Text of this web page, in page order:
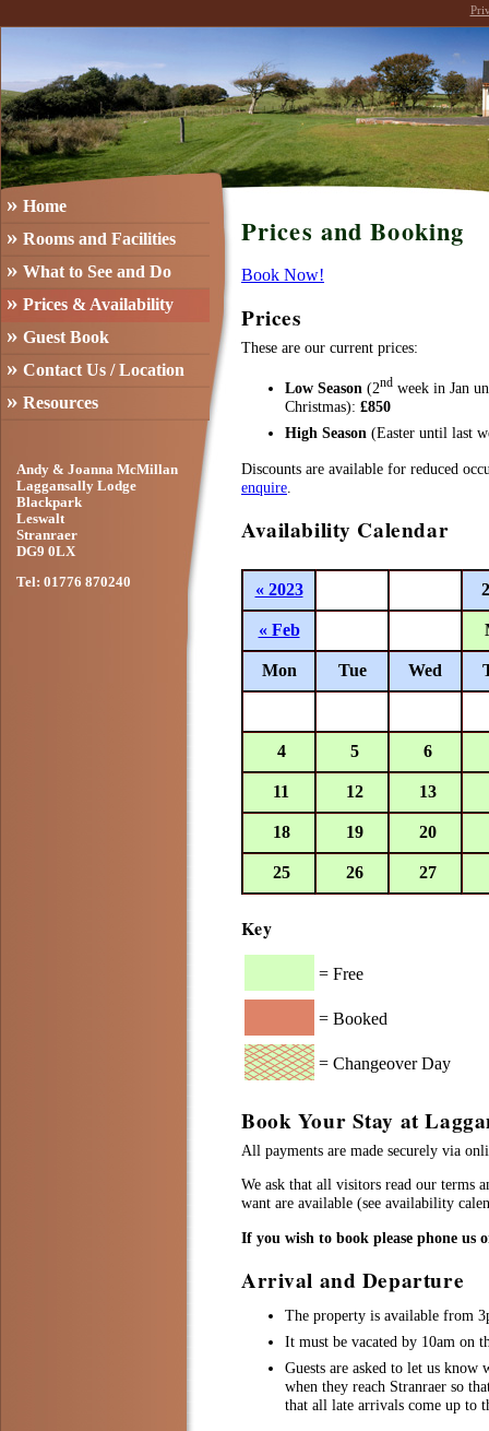
Prices and Booking
Book Now!
Prices
These are our current prices:
Low Season (2nd week in Jan
Christmas): £850
High Season (Easter until last
Discounts are available for reduced
enquire
Availability Calendar
« 2023
« Feb
Mon Tue Wed
4 5 6
11 12 13
18 19 20
25 26 27
Key
= Free
= Booked
= Changeover Day
Book Your Stay at
All payments are made securely via
We ask that all visitors read our terms
want are available (see availability
If you wish to book please phone us
Arrival and Departure
The property is available from
It must be vacated by 10am on
Guests are asked to let us
when they reach Stranraer so
that all late arrivals come up to
» Home
» Rooms and Facilities
» What to See and Do
» Prices & Availability
» Guest Book
» Contact Us / Location
» Resources
Andy & Joanna McMillan
Laggansally Lodge
Blackpark
Leswalt
Stranraer
DG9 0LX
Tel: 01776 870240